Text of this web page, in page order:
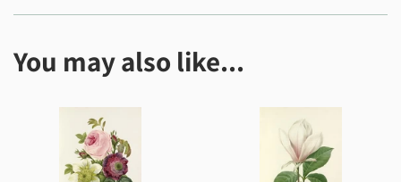
You may also like...